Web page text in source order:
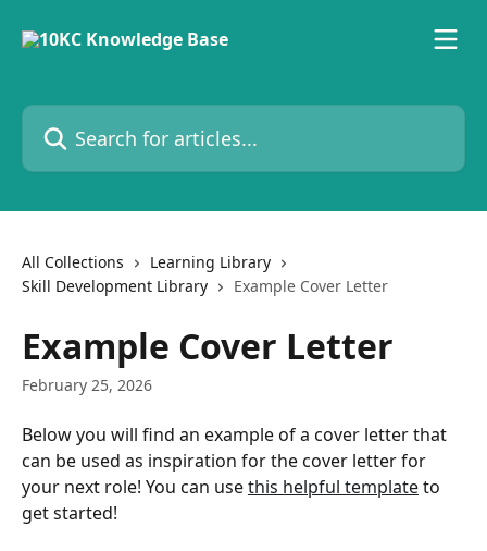
Search for articles...
All Collections
Learning Library
Skill Development Library
Example Cover Letter
Example Cover Letter
February 25, 2026
Below you will find an example of a cover letter that
can be used as inspiration for the cover letter for
your next role! You can use this helpful template to
get started!